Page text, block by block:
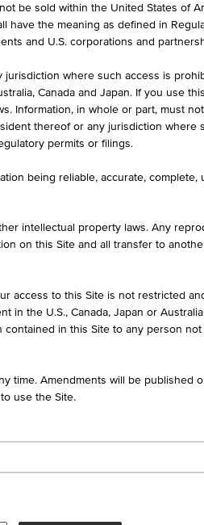
rates, bonds
interest rates, and
prices
be sold within the United States of
have the meaning as defined in
and U.S. corporations and
where such access is
Canada and Japan. If you use
Information, in whole or part, must
thereof or any jurisdiction
permits or filings.
being reliable, accurate, complete,
intellectual property laws. Any
on this Site and all transfer to
access to this Site is not restricted
the U.S., Canada, Japan or
in this Site to any person
time. Amendments will be published
use the Site.